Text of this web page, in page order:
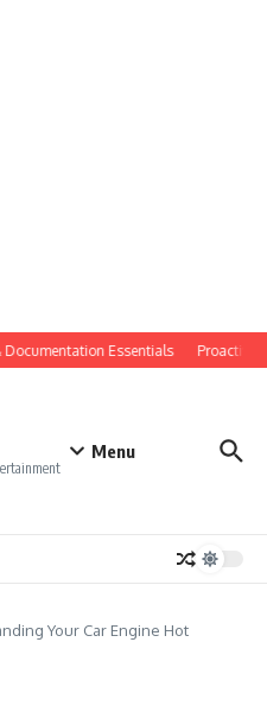
Essentials Proactive
Menu
Your Car Engine Hot